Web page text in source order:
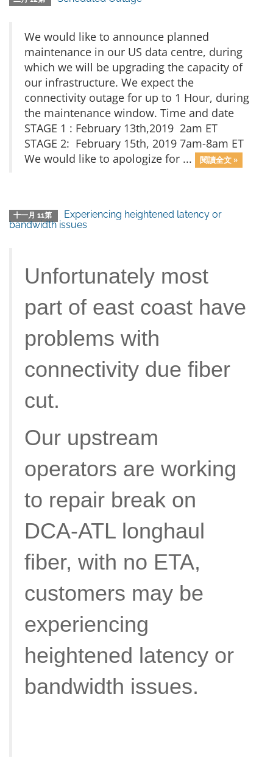
We would like to announce planned
maintenance in our US data centre, during
which we will be upgrading the capacity of
our infrastructure. We expect the
connectivity outage for up to 1 Hour, during
the maintenance window. Time and date
STAGE 1 : February 13th,2019 2am ET
STAGE 2: February 15th, 2019 7am-8am ET
We would like to apologize for ...
閱讀全文 »
十一月 11第
Experiencing heightened latency or
bandwidth issues
Unfortunately most
part of east coast have
problems with
connectivity due fiber
cut.
Our upstream
operators are working
to repair break on
DCA-ATL longhaul
fiber, with no ETA,
customers may be
experiencing
heightened latency or
bandwidth issues.